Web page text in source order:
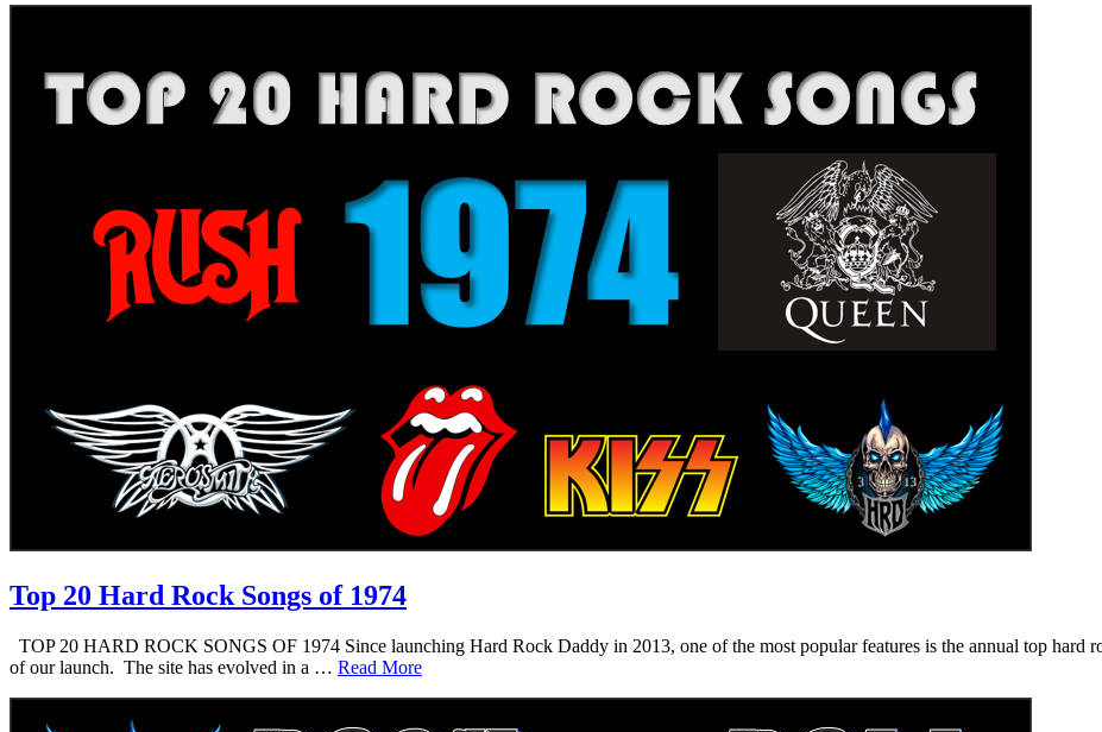
Top 20 Hard Rock Songs of 1974
TOP 20 HARD ROCK SONGS OF 1974 Since launching Hard Rock Daddy in 2013, one of the most popular features is the annual top hard
of our launch. The site has evolved in a … Read More